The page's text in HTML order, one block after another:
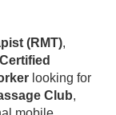
(RMT),
Certified
looking for
Club,